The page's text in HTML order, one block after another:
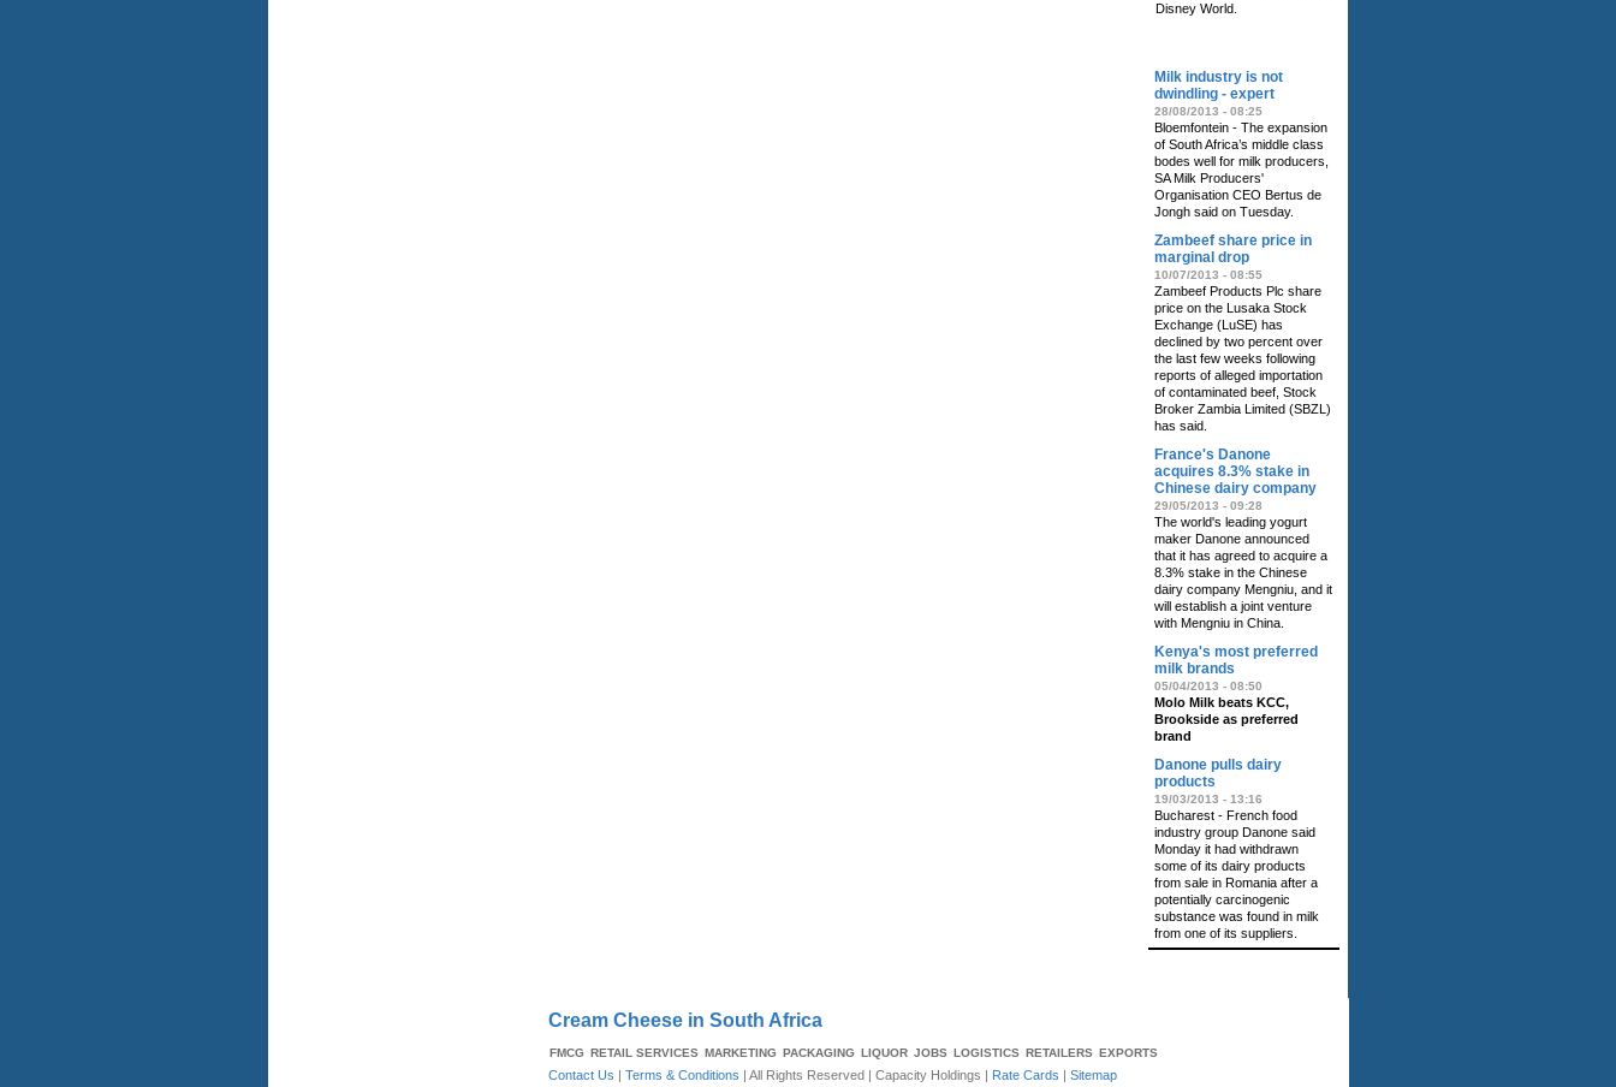
Disney World.
Milk industry is not
dwindling - expert
28/08/2013 - 08:25
Bloemfontein - The expansion
of South Africa’s middle class
bodes well for milk producers,
SA Milk Producers'
Organisation CEO Bertus de
Jongh said on Tuesday.
Zambeef share price in
marginal drop
10/07/2013 - 08:55
Zambeef Products Plc share
price on the Lusaka Stock
Exchange (LuSE) has
declined by two percent over
the last few weeks following
reports of alleged importation
of contaminated beef, Stock
Broker Zambia Limited (SBZL)
has said.
France's Danone
acquires 8.3% stake in
Chinese dairy company
29/05/2013 - 09:28
The world's leading yogurt
maker Danone announced
that it has agreed to acquire a
8.3% stake in the Chinese
dairy company Mengniu, and it
will establish a joint venture
with Mengniu in China.
Kenya's most preferred
milk brands
05/04/2013 - 08:50
Molo Milk beats KCC,
Brookside as preferred
brand
Danone pulls dairy
products
19/03/2013 - 13:16
Bucharest - French food
industry group Danone said
Monday it had withdrawn
some of its dairy products
from sale in Romania after a
potentially carcinogenic
substance was found in milk
from one of its suppliers.
Cream Cheese in South Africa
FMCG RETAIL SERVICES MARKETING PACKAGING LIQUOR JOBS LOGISTICS RETAILERS EXPORTS
Contact Us |Terms & Conditions | All Rights Reserved |Capacity Holdings | Rate Cards |Sitemap